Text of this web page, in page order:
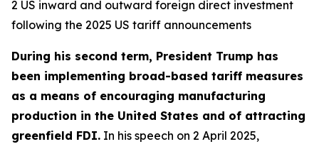
2 US inward and outward foreign direct investment
following the 2025 US tariff announcements
During his second term, President Trump has
been implementing broad-based tariff measures
as a means of encouraging manufacturing
production in the United States and of attracting
greenfield FDI. In his speech on 2 April 2025,